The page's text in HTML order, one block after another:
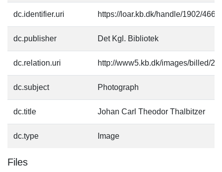
dc.identifier.uri https://loar.kb.dk/handle/1902/
dc.publisher Det Kgl. Bibliotek
dc.relation.uri http://www5.kb.dk/images/billed/
dc.subject Photograph
dc.title Johan Carl Theodor Thalbitzer
dc.type Image
Files